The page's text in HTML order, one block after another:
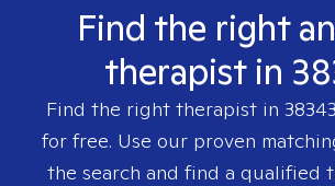
Find the right
therapist in
Find the right therapist in 38343
for free. Use our proven
the search and find a qualified